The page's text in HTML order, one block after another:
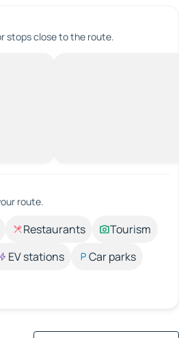
stops close to the route.
route.
Restaurants
Tourism
EV stations
Car parks